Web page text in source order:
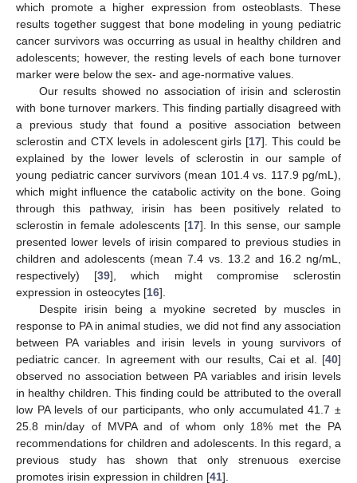
which promote a higher expression from osteoblasts. These
results together suggest that bone modeling in young pediatric
cancer survivors was occurring as usual in healthy children and
adolescents; however, the resting levels of each bone turnover
marker were below the sex- and age-normative values.
Our results showed no association of irisin and sclerostin
with bone turnover markers. This finding partially disagreed with
a previous study that found a positive association between
sclerostin and CTX levels in adolescent girls [17]. This could be
explained by the lower levels of sclerostin in our sample of
young pediatric cancer survivors (mean 101.4 vs. 117.9 pg/mL),
which might influence the catabolic activity on the bone. Going
through this pathway, irisin has been positively related to
sclerostin in female adolescents [17]. In this sense, our sample
presented lower levels of irisin compared to previous studies in
children and adolescents (mean 7.4 vs. 13.2 and 16.2 ng/mL,
respectively) [39], which might compromise sclerostin
expression in osteocytes [16].
Despite irisin being a myokine secreted by muscles in
response to PA in animal studies, we did not find any association
between PA variables and irisin levels in young survivors of
pediatric cancer. In agreement with our results, Cai et al. [40]
observed no association between PA variables and irisin levels
in healthy children. This finding could be attributed to the overall
low PA levels of our participants, who only accumulated 41.7 ±
25.8 min/day of MVPA and of whom only 18% met the PA
recommendations for children and adolescents. In this regard, a
previous study has shown that only strenuous exercise
promotes irisin expression in children [41].